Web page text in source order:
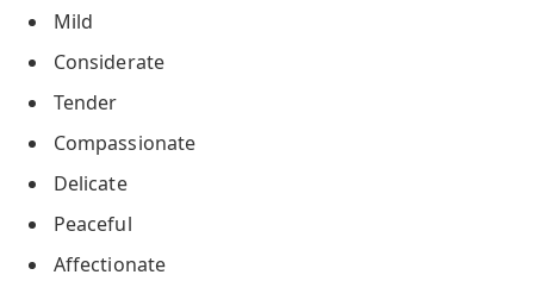
Mild
Considerate
Tender
Compassionate
Delicate
Peaceful
Affectionate